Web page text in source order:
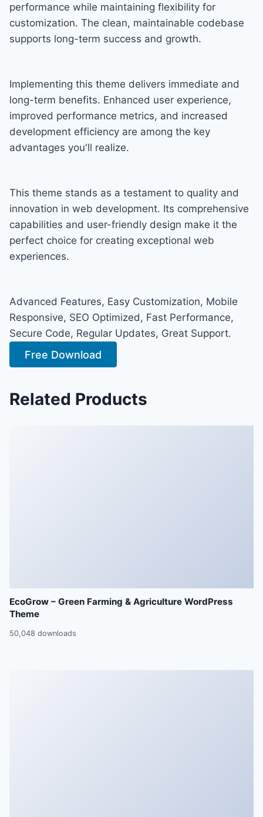
performance while maintaining flexibility for
customization. The clean, maintainable codebase
supports long-term success and growth.
Implementing this theme delivers immediate and
long-term benefits. Enhanced user experience,
improved performance metrics, and increased
development efficiency are among the key
advantages you'll realize.
This theme stands as a testament to quality and
innovation in web development. Its comprehensive
capabilities and user-friendly design make it the
perfect choice for creating exceptional web
experiences.
Advanced Features, Easy Customization, Mobile
Responsive, SEO Optimized, Fast Performance,
Secure Code, Regular Updates, Great Support.
Free Download
Related Products
EcoGrow – Green Farming & Agriculture WordPress
Theme
50,048 downloads